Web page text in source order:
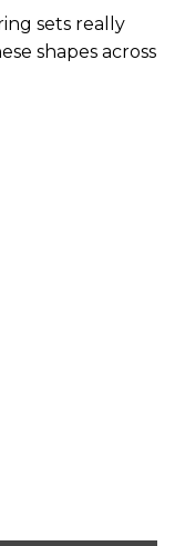
sets really
shapes across